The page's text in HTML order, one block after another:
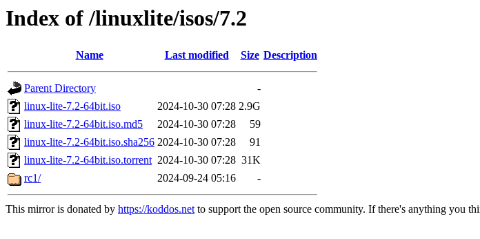
Index of /linuxlite/isos/7.2
Name Last modified Size Description
Parent Directory
-
linux-lite-7.2-64bit.iso
2024-10-30 07:28 2.9G
linux-lite-7.2-64bit.iso.md5
2024-10-30 07:28
59
linux-lite-7.2-64bit.iso.sha256 2024-10-30 07:28
91
linux-lite-7.2-64bit.iso.torrent 2024-10-30 07:28 31K
rc1/
2024-09-24 05:16 -
This mirror is donated by https://koddos.netto support the open source community. If there's anything you